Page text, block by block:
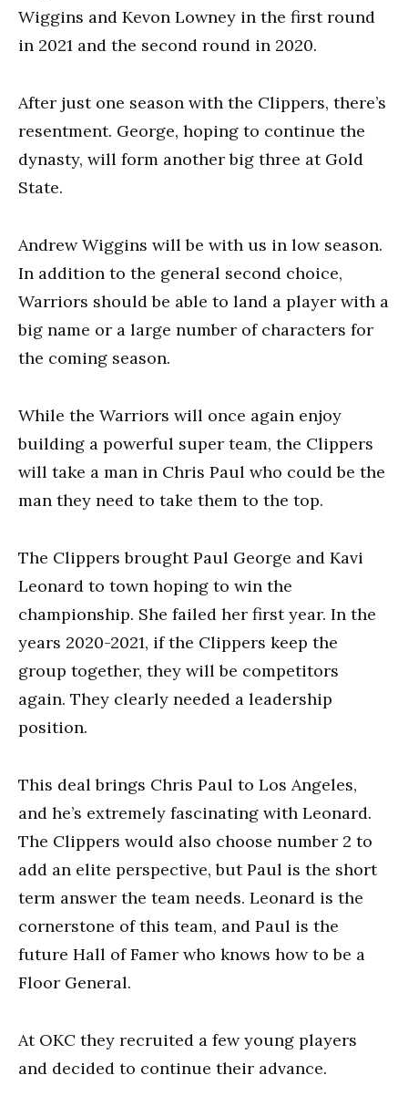
Wiggins and Kevon Lowney in the first round
in 2021 and the second round in 2020.
After just one season with the Clippers, there’s
resentment. George, hoping to continue the
dynasty, will form another big three at Gold
State.
Andrew Wiggins will be with us in low season.
In addition to the general second choice,
Warriors should be able to land a player with a
big name or a large number of characters for
the coming season.
While the Warriors will once again enjoy
building a powerful super team, the Clippers
will take a man in Chris Paul who could be the
man they need to take them to the top.
The Clippers brought Paul George and Kavi
Leonard to town hoping to win the
championship. She failed her first year. In the
years 2020-2021, if the Clippers keep the
group together, they will be competitors
again. They clearly needed a leadership
position.
This deal brings Chris Paul to Los Angeles,
and he’s extremely fascinating with Leonard.
The Clippers would also choose number 2 to
add an elite perspective, but Paul is the short
term answer the team needs. Leonard is the
cornerstone of this team, and Paul is the
future Hall of Famer who knows how to be a
Floor General.
At OKC they recruited a few young players
and decided to continue their advance.